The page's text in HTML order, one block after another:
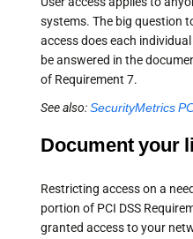
systems. The big question
access does each
be answered in the
of Requirement 7.
See also:SecurityMetrics
Document your
Restricting access on a
portion of PCI DSS
granted access to your